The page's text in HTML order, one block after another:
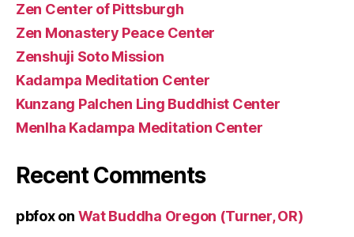
Zen Center of Pittsburgh
Zen Monastery Peace Center
Zenshuji Soto Mission
Kadampa Meditation Center
Kunzang Palchen Ling Buddhist Center
Menlha Kadampa Meditation Center
Recent Comments
pbfoxon Wat Buddha Oregon (Turner, OR)